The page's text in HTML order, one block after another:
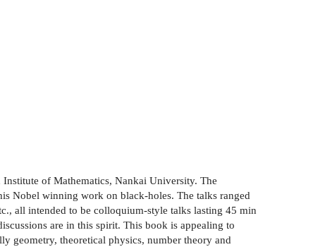
of Mathematics, Nankai University. The
Nobel winning work on black-holes. The talks ranged
all intended to be colloquium-style talks lasting 45 min
are in this spirit. This book is appealing to
geometry, theoretical physics, number theory and